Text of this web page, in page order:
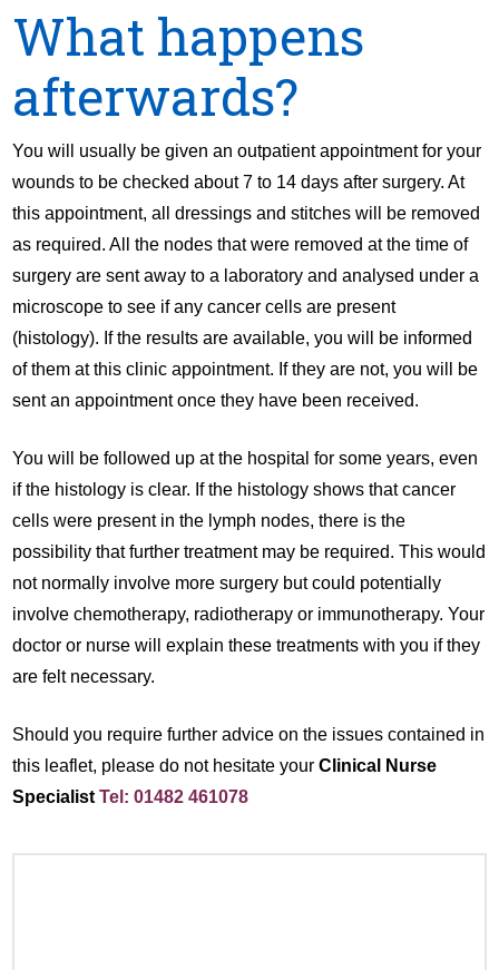
What happens
afterwards?
You will usually be given an outpatient appointment for your
wounds to be checked about 7 to 14 days after surgery. At
this appointment, all dressings and stitches will be removed
as required. All the nodes that were removed at the time of
surgery are sent away to a laboratory and analysed under a
microscope to see if any cancer cells are present
(histology). If the results are available, you will be informed
of them at this clinic appointment. If they are not, you will be
sent an appointment once they have been received.
You will be followed up at the hospital for some years, even
if the histology is clear. If the histology shows that cancer
cells were present in the lymph nodes, there is the
possibility that further treatment may be required. This would
not normally involve more surgery but could potentially
involve chemotherapy, radiotherapy or immunotherapy. Your
doctor or nurse will explain these treatments with you if they
are felt necessary.
Should you require further advice on the issues contained in
this leaflet, please do not hesitate yourClinical Nurse
SpecialistTel: 01482 461078